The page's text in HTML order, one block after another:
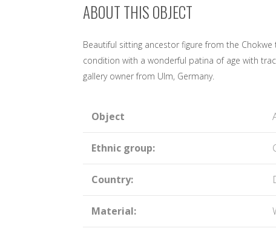
ABOUT THIS OBJECT
Beautiful sitting ancestor figure from the
condition with a wonderful patina of age with
gallery owner from Ulm, Germany.
Object
Ethnic group:
Country:
Material: